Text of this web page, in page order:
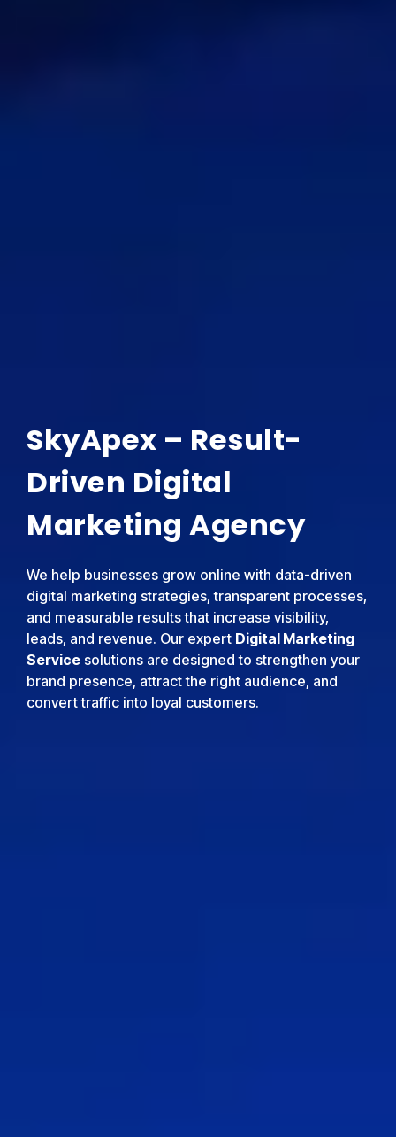
SkyApex – Result-
Driven Digital
Marketing Agency
We help businesses grow online with data-driven
digital marketing strategies, transparent processes,
and measurable results that increase visibility,
leads, and revenue. Our expert Digital Marketing
Service solutions are designed to strengthen your
brand presence, attract the right audience, and
convert traffic into loyal customers.